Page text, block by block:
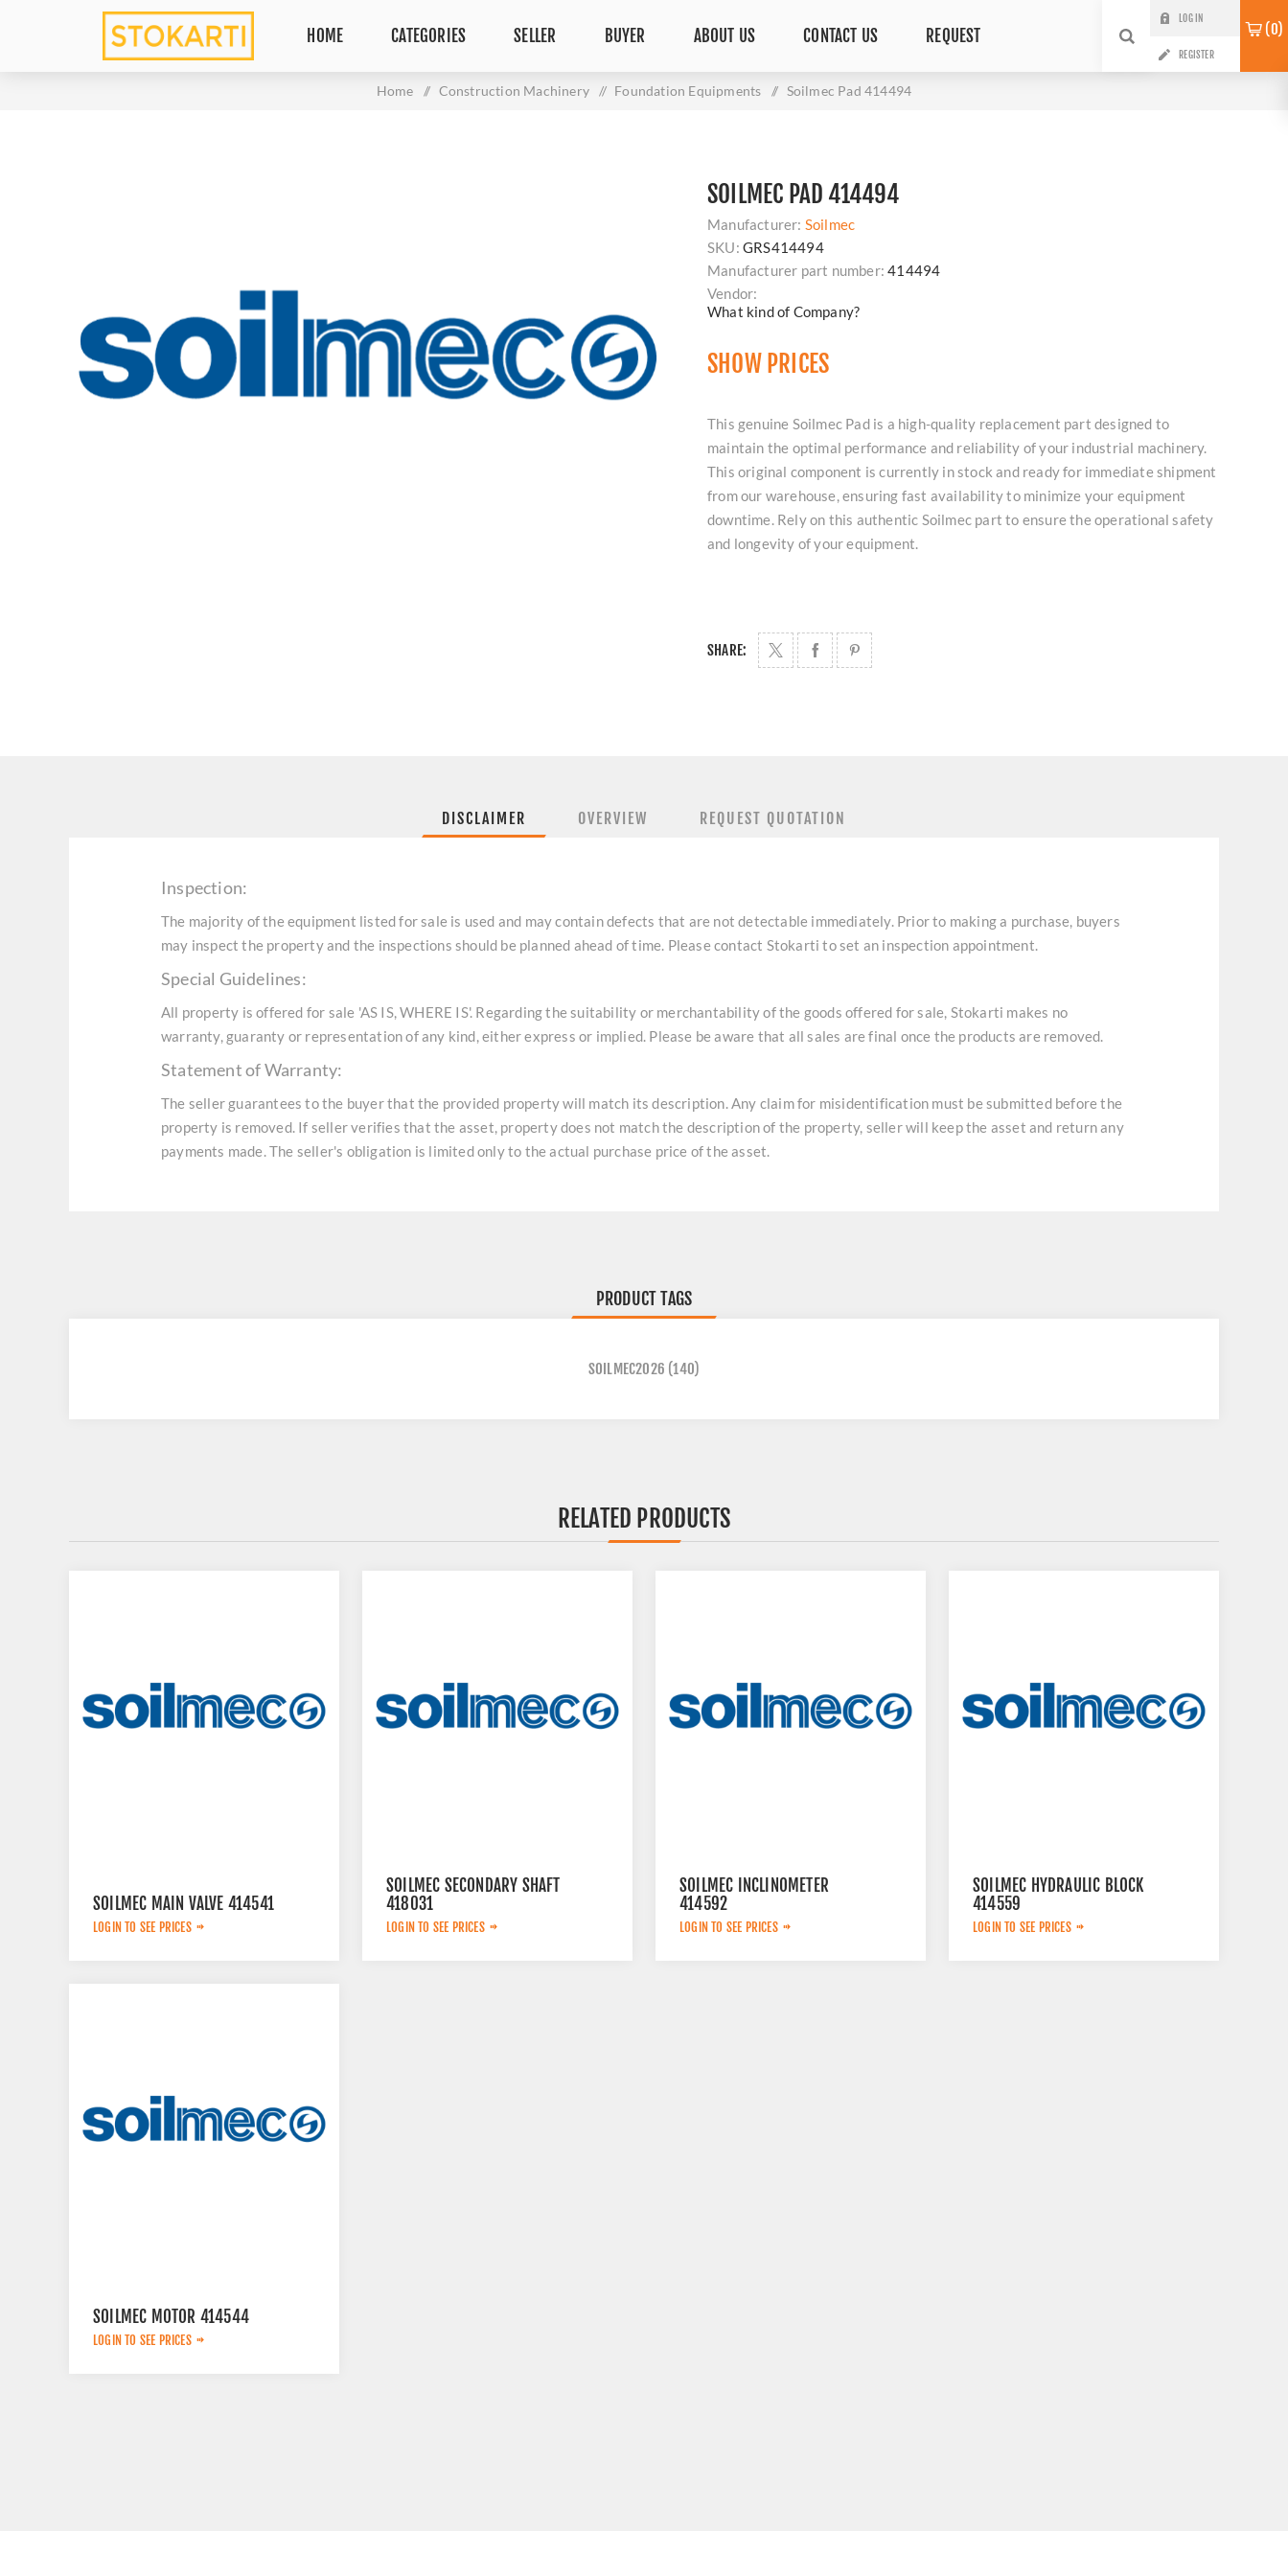
HOME CATEGORIES SELLER BUYER ABOUT US CONTACT US REQUEST
LOG IN
REGISTER
0
Home / Construction Machinery / Foundation Equipments / Soilmec Pad 414494
SOILMEC PAD 414494
Manufacturer: Soilmec
SKU: GRS414494
Manufacturer part number: 414494
Vendor:
What kind of Company?
SHOW PRICES
This genuine Soilmec Pad is a high-quality replacement part designed to
maintain the optimal performance and reliability of your industrial machinery.
This original component is currently in stock and ready for immediate shipment
from our warehouse, ensuring fast availability to minimize your equipment
downtime. Rely on this authentic Soilmec part to ensure the operational safety
and longevity of your equipment.
SHARE:
DISCLAIMER OVERVIEW REQUEST QUOTATION
Inspection:
The majority of the equipment listed for sale is used and may contain defects that are not detectable immediately. Prior to making a purchase, buyers
may inspect the property and the inspections should be planned ahead of time. Please contact Stokarti to set an inspection appointment.
Special Guidelines:
All property is offered for sale 'AS IS, WHERE IS'. Regarding the suitability or merchantability of the goods offered for sale, Stokarti makes no
warranty, guaranty or representation of any kind, either express or implied. Please be aware that all sales are final once the products are removed.
Statement of Warranty:
The seller guarantees to the buyer that the provided property will match its description. Any claim for misidentification must be submitted before the
property is removed. If seller verifies that the asset, property does not match the description of the property, seller will keep the asset and return any
payments made. The seller's obligation is limited only to the actual purchase price of the asset.
PRODUCT TAGS
SOILMEC2026 (140)
RELATED PRODUCTS
SOILMEC MAIN VALVE 414541
LOGIN TO SEE PRICES
SOILMEC SECONDARY SHAFT
418031
LOGIN TO SEE PRICES
SOILMEC INCLINOMETER
414592
LOGIN TO SEE PRICES
SOILMEC HYDRAULIC BLOCK
414559
LOGIN TO SEE PRICES
SOILMEC MOTOR 414544
LOGIN TO SEE PRICES